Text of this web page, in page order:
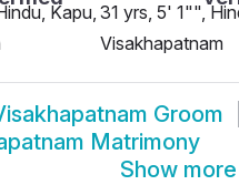
Kapu,31 yrs, 5' 1"",
Visakhapatnam
Groom
Matrimony
Show